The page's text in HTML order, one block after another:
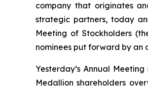
company that originates
strategic partners, today
Meeting of Stockholders
nominees put forward by an
Yesterday’s Annual
Medallion shareholders